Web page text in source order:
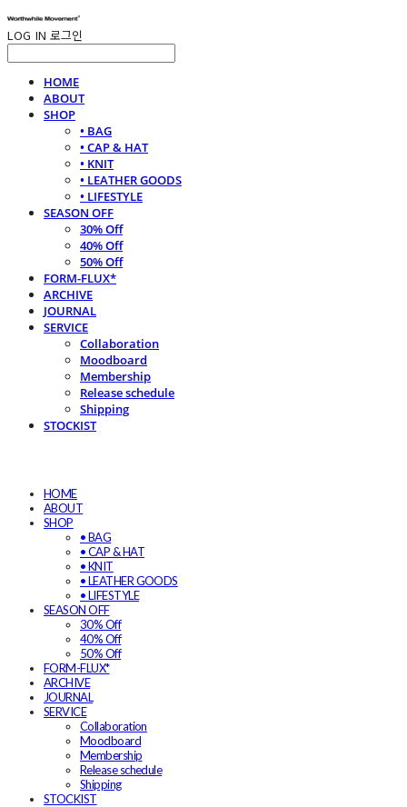
LOG IN 로그인
HOME
ABOUT
SHOP
• BAG
• CAP & HAT
• KNIT
• LEATHER GOODS
• LIFESTYLE
SEASON OFF
30% Off
40% Off
50% Off
FORM-FLUX*
ARCHIVE
JOURNAL
SERVICE
Collaboration
Moodboard
Membership
Release schedule
Shipping
STOCKIST
HOME
ABOUT
SHOP
• BAG
• CAP & HAT
• KNIT
• LEATHER GOODS
• LIFESTYLE
SEASON OFF
30% Off
40% Off
50% Off
FORM-FLUX*
ARCHIVE
JOURNAL
SERVICE
Collaboration
Moodboard
Membership
Release schedule
Shipping
STOCKIST